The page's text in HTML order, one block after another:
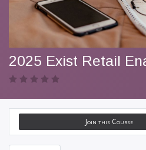
2025 Exist Retail
Join this Course